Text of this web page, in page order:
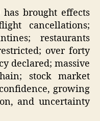
has brought effects
cancellations;
restaurants
over forty
declared; massive
stock market
growing
and uncertainty